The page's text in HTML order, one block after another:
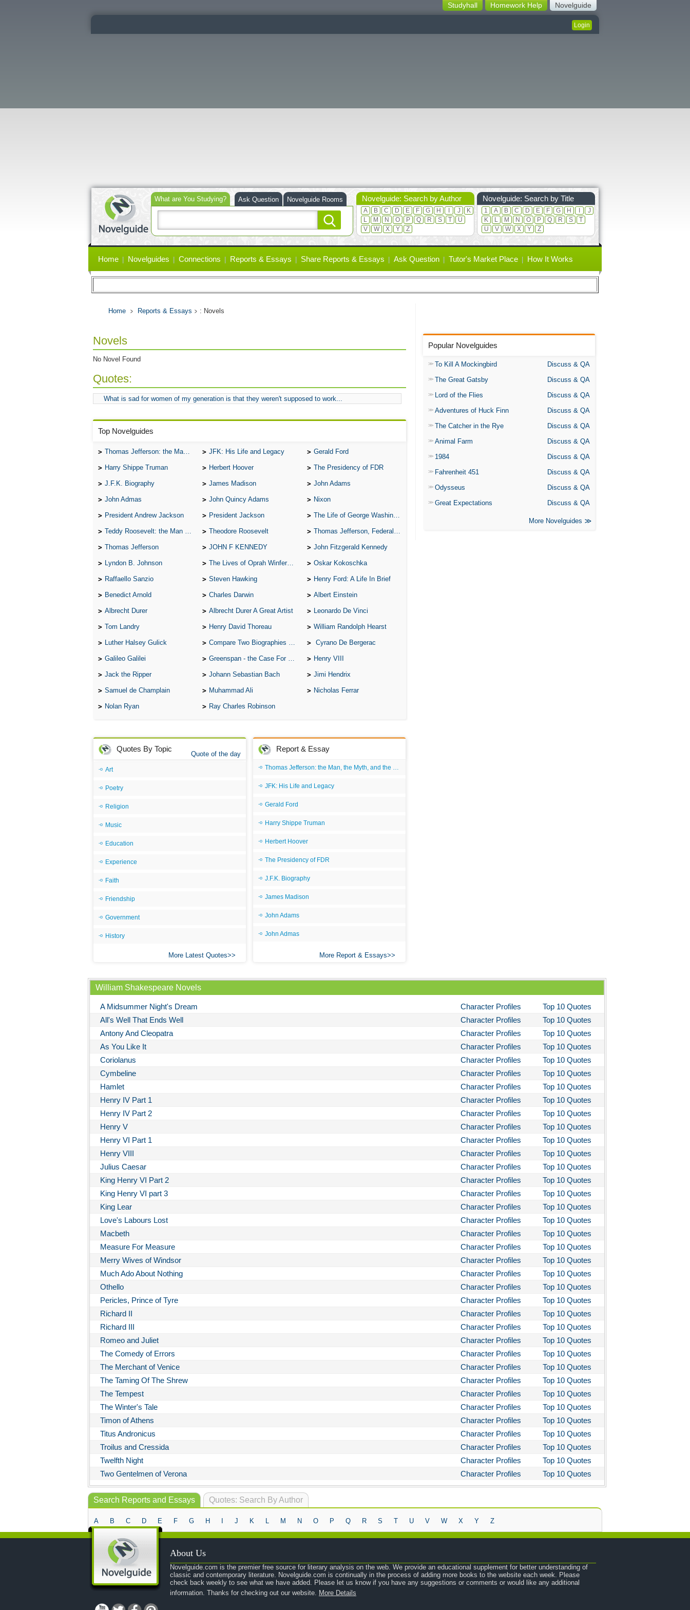
Novelguide
Homework Help
Studyhall
Login
What are You Studying?
Ask Question Novelguide Rooms Novelguide: Search by Author
A B C D E F G H J
K
L
M N O P Q R S T
U
V
W X Y Z
Novelguide: Search by Title
1 A B C D E F G H
J
K
L M N O P Q R S
T
U
V W X Y Z
links
Home Novelguides Connections Reports & Essays Share Reports & Essays Ask Question Tutor's Market Place How It Works
Home Reports & Essays : Novels
Novels
No Novel Found
Quotes:
What is sad for women of my generation is that they weren't supposed to work...
Top Novelguides
Thomas Jefferson: the Man, the Myth, and the Morality JFK: His Life and Legacy Gerald Ford
Harry Shippe Truman Herbert Hoover The Presidency of FDR
J.F.K. Biography James Madison John Adams
John Admas John Quincy Adams Nixon
President Andrew Jackson President Jackson The Life of George Washington
Teddy Roosevelt: the Man Who Changed the Face of America Theodore Roosevelt Thomas Jefferson, Federalist.
Thomas Jefferson JOHN F KENNEDY John Fitzgerald Kennedy
Lyndon B. Johnson The Lives of Oprah Winfery and Malcolm X Oskar Kokoschka
Raffaello Sanzio Steven Hawking Henry Ford: A Life In Brief
Benedict Arnold Charles Darwin Albert Einstein
Albrecht Durer Albrecht Durer A Great Artist Leonardo De Vinci
Tom Landry Henry David Thoreau William Randolph Hearst
Luther Halsey Gulick Compare Two Biographies of Wayne Gretzky Cyrano De Bergerac
Galileo Galilei Greenspan - the Case For the Defence Henry VIII
Jack the Ripper Johann Sebastian Bach Jimi Hendrix
Samuel de Champlain Muhammad Ali Nicholas Ferrar
Nolan Ryan Ray Charles Robinson
Quotes By Topic
Quote of the day
Art
Poetry
Religion
Music
Education
Experience
Faith
Friendship
Government
History
More Latest Quotes
Report & Essay
Thomas Jefferson: the Man, the Myth, and the Morality
JFK: His Life and Legacy
Gerald Ford
Harry Shippe Truman
Herbert Hoover
The Presidency of FDR
J.F.K. Biography
James Madison
John Adams
John Admas
More Report & Essays
Popular Novelguides
To Kill A Mockingbird
Discuss & QA
The Great Gatsby
Discuss & QA
Lord of the Flies
Discuss & QA
Adventures of Huck Finn
Discuss & QA
The Catcher in the Rye
Discuss & QA
Animal Farm
Discuss & QA
1984
Discuss & QA
Fahrenheit 451
Discuss & QA
Odysseus
Discuss & QA
Great Expectations
Discuss & QA
More Novelguides
William Shakespeare Novels
A Midsummer Night's Dream Character Profiles
Top 10 Quotes
All's Well That Ends Well
Character Profiles
Top 10 Quotes
Antony And Cleopatra
Character Profiles
Top 10 Quotes
As You Like It
Character Profiles
Top 10 Quotes
Coriolanus
Character Profiles
Top 10 Quotes
Cymbeline
Character Profiles
Top 10 Quotes
Hamlet
Character Profiles
Top 10 Quotes
Henry IV Part 1
Character Profiles
Top 10 Quotes
Henry IV Part 2
Character Profiles
Top 10 Quotes
Henry V
Character Profiles
Top 10 Quotes
Henry VI Part 1
Character Profiles
Top 10 Quotes
Henry VIII
Character Profiles
Top 10 Quotes
Julius Caesar
Character Profiles
Top 10 Quotes
King Henry VI Part 2
Character Profiles
Top 10 Quotes
King Henry VI part 3
Character Profiles
Top 10 Quotes
King Lear
Character Profiles
Top 10 Quotes
Love's Labours Lost
Character Profiles
Top 10 Quotes
Macbeth
Character Profiles
Top 10 Quotes
Measure For Measure
Character Profiles
Top 10 Quotes
Merry Wives of Windsor
Character Profiles
Top 10 Quotes
Much Ado About Nothing
Character Profiles
Top 10 Quotes
Othello
Character Profiles
Top 10 Quotes
Pericles, Prince of Tyre
Character Profiles
Top 10 Quotes
Richard II
Character Profiles
Top 10 Quotes
Richard III
Character Profiles
Top 10 Quotes
Romeo and Juliet
Character Profiles
Top 10 Quotes
The Comedy of Errors
Character Profiles
Top 10 Quotes
The Merchant of Venice
Character Profiles
Top 10 Quotes
The Taming Of The Shrew
Character Profiles
Top 10 Quotes
The Tempest
Character Profiles
Top 10 Quotes
The Winter's Tale
Character Profiles
Top 10 Quotes
Timon of Athens
Character Profiles
Top 10 Quotes
Titus Andronicus
Character Profiles
Top 10 Quotes
Troilus and Cressida
Character Profiles
Top 10 Quotes
Twelfth Night
Character Profiles
Top 10 Quotes
Two Gentelmen of Verona
Character Profiles Top 10 Quotes
Quotes: Search By Author
Search Reports and Essays
A B C D E F G H I J K L M N O P Q R S T U V W X Y Z
About Us
Novelguide.com is the premier free source for literary analysis on the web. We provide an educational supplement for better understanding of
classic and contemporary literature. Novelguide.com is continually in the process of adding more books to the website each week. Please
check back weekly to see what we have added. Please let us know if you have any suggestions or comments or would like any additional
information. Thanks for checking out our website. More Details